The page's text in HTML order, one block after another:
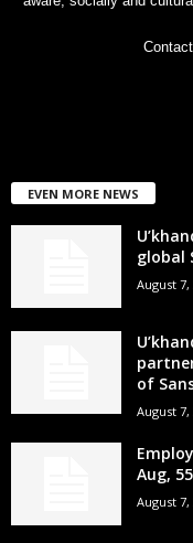
EVEN MORE NEWS
global
August 7,
of
August 7,
Aug,
August 7,